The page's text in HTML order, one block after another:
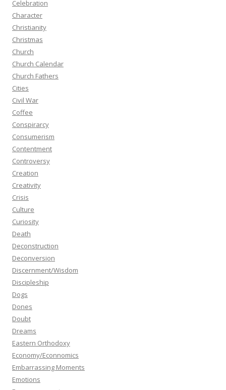
Celebration
Character
Christianity
Christmas
Church
Church Calendar
Church Fathers
Cities
Civil War
Coffee
Conspirarcy
Consumerism
Contentment
Controversy
Creation
Creativity
Crisis
Culture
Curiosity
Death
Deconstruction
Deconversion
Discernment/Wisdom
Discipleship
Dogs
Dones
Doubt
Dreams
Eastern Orthodoxy
Economy/Econnomics
Embarrassing Moments
Emotions